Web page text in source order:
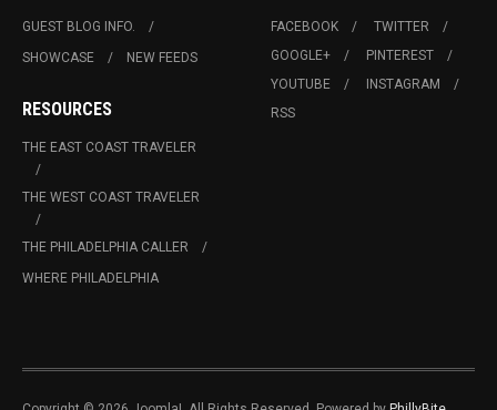
GUEST BLOG INFO.
SHOWCASE
NEW FEEDS
RESOURCES
THE EAST COAST TRAVELER
THE WEST COAST TRAVELER
THE PHILADELPHIA CALLER
WHERE PHILADELPHIA
FACEBOOK
TWITTER
GOOGLE+
PINTEREST
YOUTUBE
INSTAGRAM
RSS